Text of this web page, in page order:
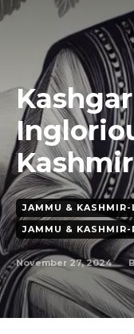
Kashmir
JAMMU &
JAMMU & KASHMIR-
November 27, 2024